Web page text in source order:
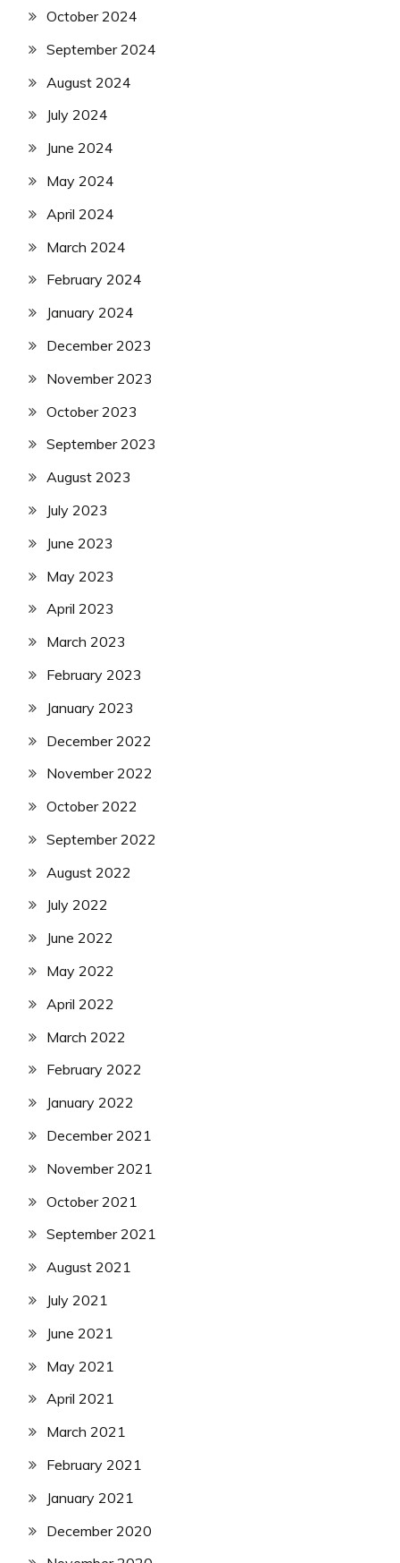
October 2024
September 2024
August 2024
July 2024
June 2024
May 2024
April 2024
March 2024
February 2024
January 2024
December 2023
November 2023
October 2023
September 2023
August 2023
July 2023
June 2023
May 2023
April 2023
March 2023
February 2023
January 2023
December 2022
November 2022
October 2022
September 2022
August 2022
July 2022
June 2022
May 2022
April 2022
March 2022
February 2022
January 2022
December 2021
November 2021
October 2021
September 2021
August 2021
July 2021
June 2021
May 2021
April 2021
March 2021
February 2021
January 2021
December 2020